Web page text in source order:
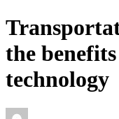
the
technology